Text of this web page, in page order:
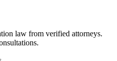
law from verified attorneys.